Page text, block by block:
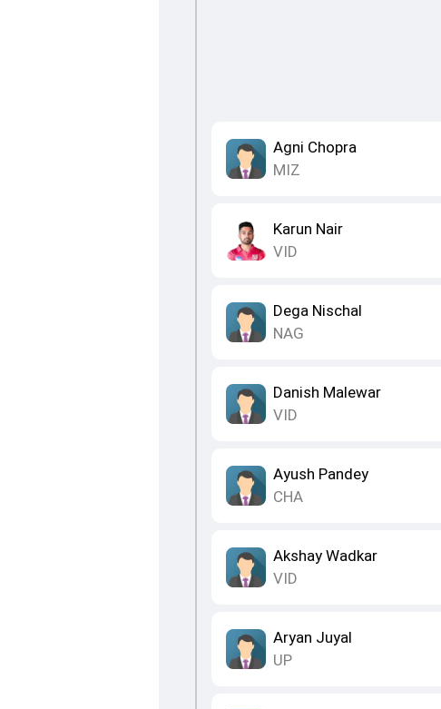
Agni Chopra
MIZ
Karun Nair
VID
Dega Nischal
NAG
Danish Malewar
VID
Ayush Pandey
CHA
Akshay Wadkar
VID
Aryan Juyal
UP